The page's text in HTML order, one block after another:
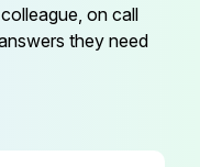
DC9099
on call
they need